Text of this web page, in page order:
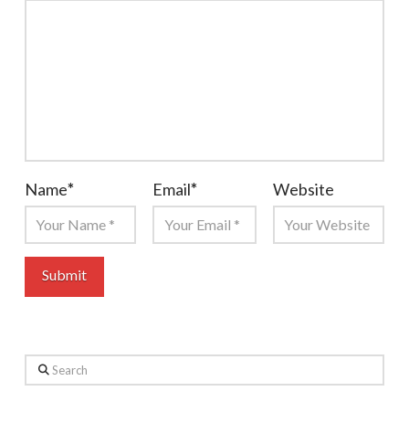
Name* Email* Website
Search